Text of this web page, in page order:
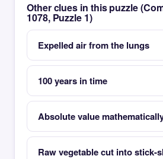
Other clues in this puzzle
1078, Puzzle 1)
Expelled air from the lungs
100 years in time
Absolute value
Raw vegetable cut into stick-